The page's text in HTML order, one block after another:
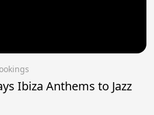
Ibiza Anthems to Jazz